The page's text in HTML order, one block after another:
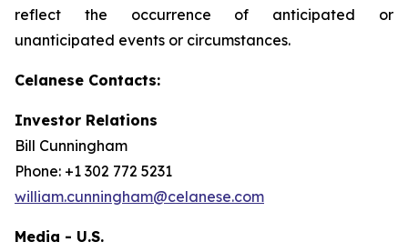
reflect the occurrence of anticipated or
unanticipated events or circumstances.
Celanese Contacts:
Investor Relations
Bill Cunningham
Phone: +1 302 772 5231
william.cunningham@celanese.com
Media - U.S.